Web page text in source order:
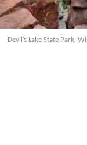
Devil’s Lake State Park,